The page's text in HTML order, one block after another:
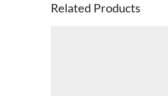
Related Products